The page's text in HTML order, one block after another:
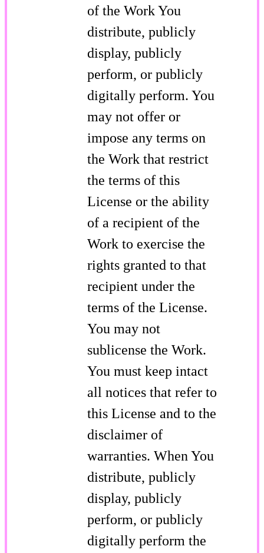
of the Work You
distribute, publicly
display, publicly
perform, or publicly
digitally perform. You
may not offer or
impose any terms on
the Work that restrict
the terms of this
License or the ability
of a recipient of the
Work to exercise the
rights granted to that
recipient under the
terms of the License.
You may not
sublicense the Work.
You must keep intact
all notices that refer to
this License and to the
disclaimer of
warranties. When You
distribute, publicly
display, publicly
perform, or publicly
digitally perform the